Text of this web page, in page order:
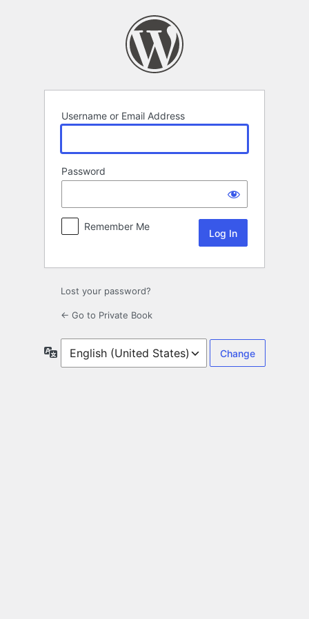
Username or Email Address
Password
Remember Me
Lost your password?
← Go to Private Book
Language